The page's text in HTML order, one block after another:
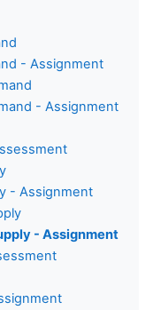
- Assignment
- Assignment
- Assignment
- Assignment